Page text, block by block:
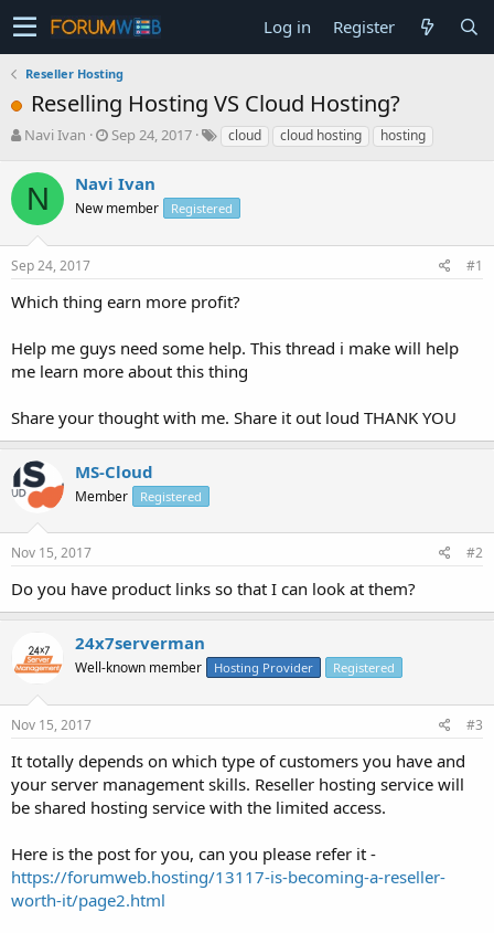
Log in Register
Reseller Hosting
Reselling Hosting VS Cloud Hosting?
T
r
e
a
s
t
a
r
e
r
Navi Ivan
S
a
r
t
a
Sep 24, 2017 cloud cloud hosting hosting
N Navi Ivan
New member Registered
Sep 24, 2017 #1
Which thing earn more profit?
Help me guys need some help. This thread i make will help
me learn more about this thing
Share your thought with me. Share it out loud THANK YOU
MS-Cloud
Member Registered
Nov 15, 2017 #2
Do you have product links so that I can look at them?
24x7serverman
Well-known member Hosting Provider Registered
Nov 15, 2017 #3
It totally depends on which type of customers you have and
your server management skills. Reseller hosting service will
be shared hosting service with the limited access.
Here is the post for you, can you please refer it -
https://forumweb.hosting/13117-is-becoming-a-reseller-
worth-it/page2.html